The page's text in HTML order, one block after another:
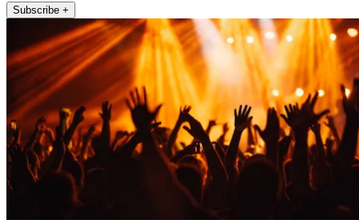
Subscribe +